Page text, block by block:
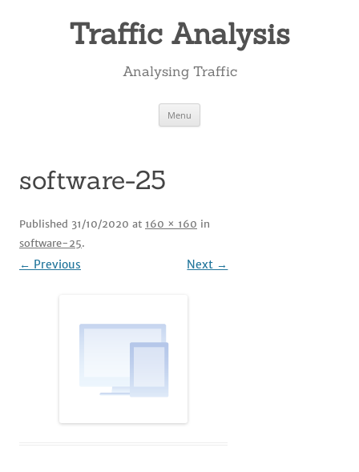
Traffic Analysis
Analysing Traffic
Menu
software-25
Published 31/10/2020 at 160 × 160 in
software-25.
← Previous Next →